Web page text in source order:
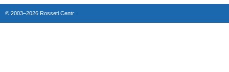
© 2003–2026 Rosseti Centr